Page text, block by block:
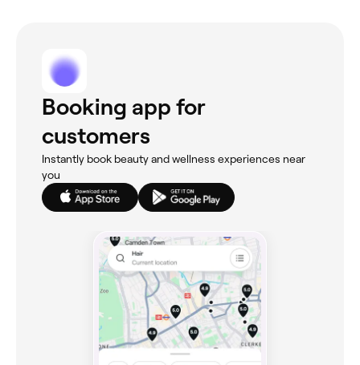
Booking app for
customers
Instantly book beauty and wellness experiences near
you